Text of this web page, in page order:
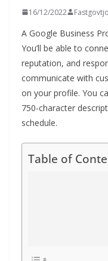
16/12/2022
A Google Business
You’ll be able to
reputation, and
communicate with
on your profile. You
750-character
schedule.
Table of